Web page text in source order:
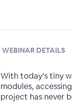
WEBINAR DETAILS
With today’s tiny
modules,
project has never